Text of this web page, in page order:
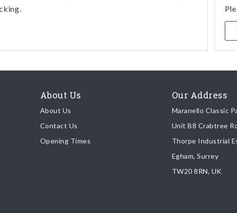
About Us
About Us
Contact Us
Opening Times
Our Address
Maranello Classic
Unit B8 Crabtree
Thorpe Industrial
Egham, Surrey
TW20 8RN, UK